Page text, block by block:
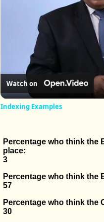
Watch on
Indexing Examples
Percentage who think the
place:
3
Percentage who think the
57
Percentage who think the
30